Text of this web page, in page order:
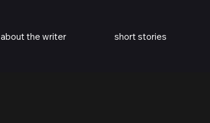
about the writer short stories